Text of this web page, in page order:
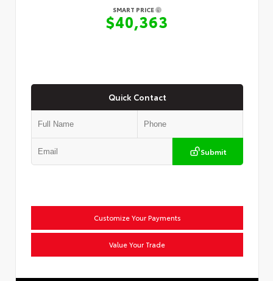
SMART PRICE
$40,363
Quick Contact
Submit
Customize Your Payments
Value Your Trade